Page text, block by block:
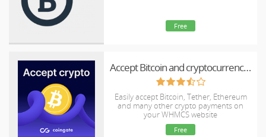
Free
Accept Bitcoin and cryptocurrency payments - CoinGate for WHMCS
Easily accept Bitcoin, Tether, Ethereum
and many other crypto payments on
your WHMCS website
Free